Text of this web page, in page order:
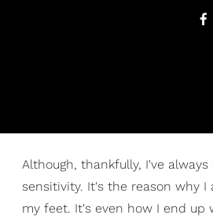
Although, thankfully, I've
sensitivity. It's the reason why
my feet. It's even how I end up